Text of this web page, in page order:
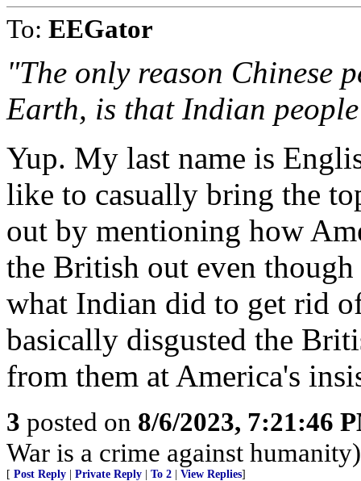
To: EEGator
"The only reason Chinese
Earth, is that Indian
Yup. My last name is
like to casually bring the
out by mentioning how
the British out even
what Indian did to get rid
basically disgusted the
from them at America's
3 posted on 8/6/2023, 7:21:46
War is a crime against humanity)
[ Post Reply Private Reply To 2 View Replies]